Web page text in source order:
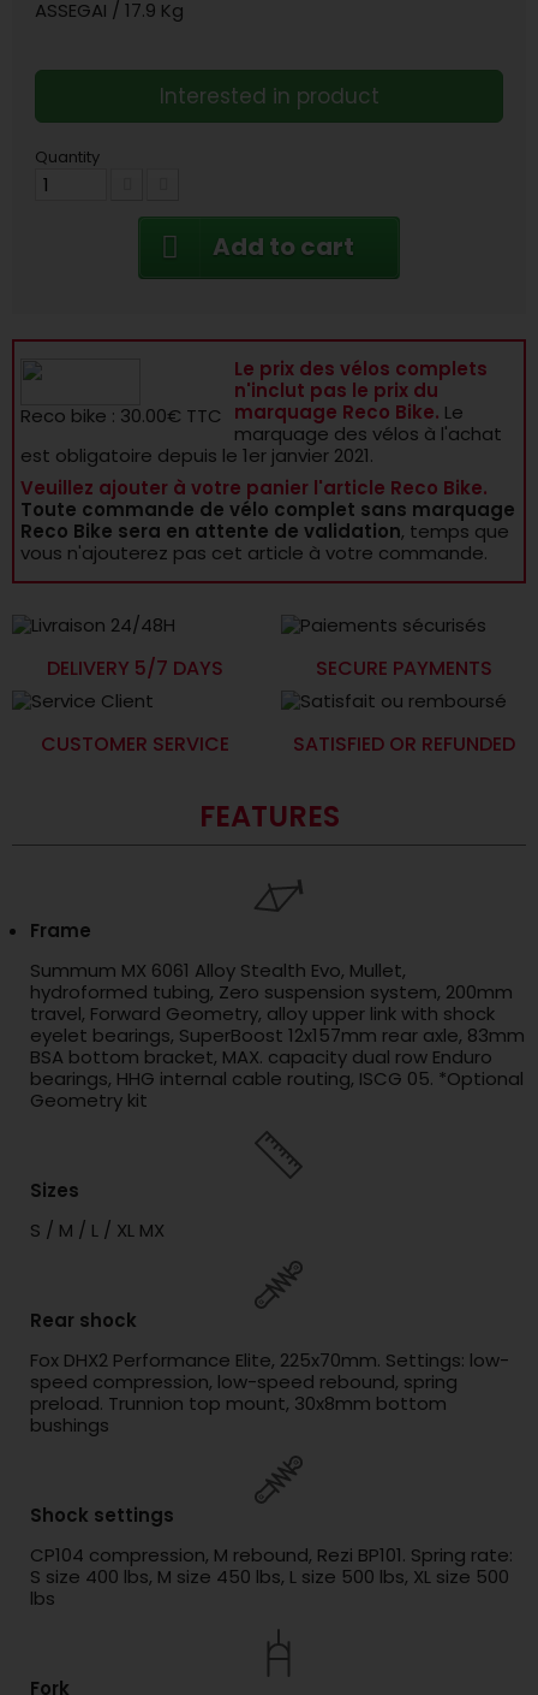
ASSEGAI / 17.9 Kg
Interested in product
Quantity
Add to cart
Reco bike : 30.00€ TTC
Le prix des vélos complets
n'inclut pas le prix du
marquage Reco Bike. Le
marquage des vélos à l'achat
est obligatoire depuis le 1er janvier 2021.
Veuillez ajouter à votre panier l'article Reco Bike.
Toute commande de vélo complet sans marquage
Reco Bike sera en attente de validation, temps que
vous n'ajouterez pas cet article à votre commande.
DELIVERY 5/7 DAYS SECURE PAYMENTS
CUSTOMER SERVICE SATISFIED OR REFUNDED
FEATURES
Frame
Summum MX 6061 Alloy Stealth Evo, Mullet,
hydroformed tubing, Zero suspension system, 200mm
travel, Forward Geometry, alloy upper link with shock
eyelet bearings, SuperBoost 12x157mm rear axle, 83mm
BSA bottom bracket, MAX. capacity dual row Enduro
bearings, HHG internal cable routing, ISCG 05. *Optional
Geometry kit
Sizes
S / M / L / XL MX
Rear shock
Fox DHX2 Performance Elite, 225x70mm. Settings: low-
speed compression, low-speed rebound, spring
preload. Trunnion top mount, 30x8mm bottom
bushings
Shock settings
CP104 compression, M rebound, Rezi BP101. Spring rate:
S size 400 lbs, M size 450 lbs, L size 500 lbs, XL size 500
lbs
Fork